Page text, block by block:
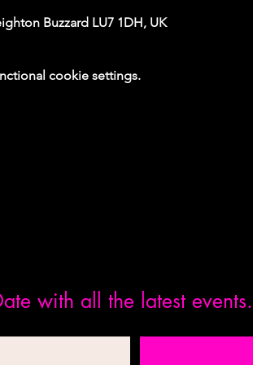
Buzzard LU7 1DH, UK
cookie settings.
with all the latest events.